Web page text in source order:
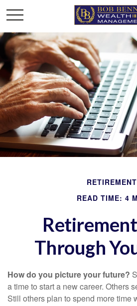
RETIREMENT
READ TIME: 4
Through
How do you picture your future?
a time to start a new career. Others
Still others plan to spend more time